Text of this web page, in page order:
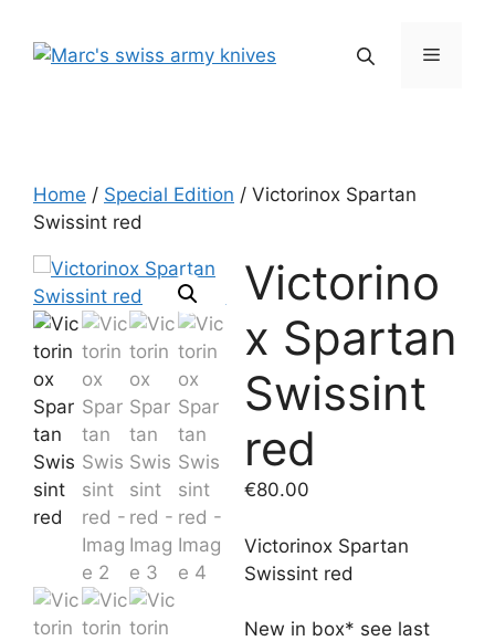
content
Menu
Home / Special Edition / Victorinox Spartan
Swissint red
Victorino
x Spartan
Swissint
red
€80.00
Victorinox Spartan
Swissint red
New in box* see last